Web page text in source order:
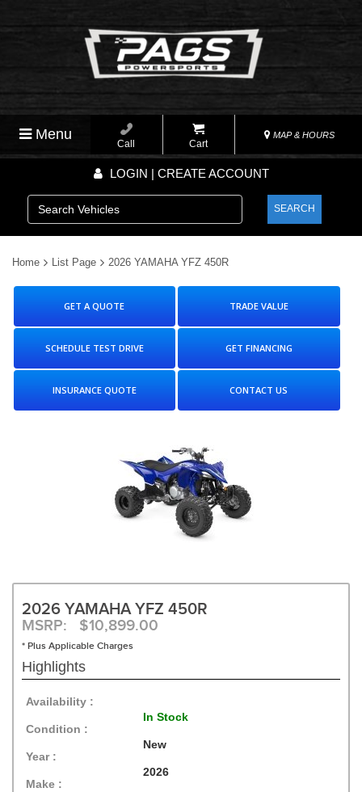
Menu
Call Cart
MAP & HOURS
LOGIN | CREATE ACCOUNT
SEARCH
Home List Page 2026 YAMAHA YFZ 450R
GET A QUOTE TRADE VALUE
SCHEDULE TEST DRIVE GET FINANCING
INSURANCE QUOTE CONTACT US
2026 YAMAHA YFZ 450R
MSRP: $10,899.00
* Plus Applicable Charges
Highlights
Availability :
In Stock
Condition :
New
Year :
2026
Make :